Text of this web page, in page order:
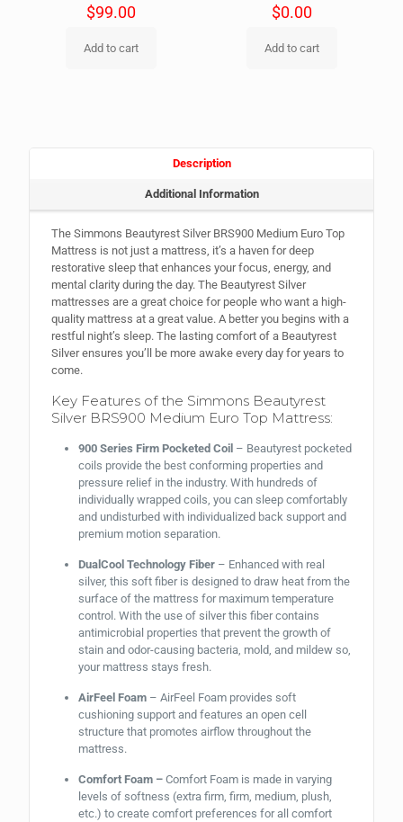
$99.00
Add to cart
$0.00
Add to cart
Description
Additional Information
The Simmons Beautyrest Silver BRS900 Medium Euro Top
Mattress is not just a mattress, it’s a haven for deep
restorative sleep that enhances your focus, energy, and
mental clarity during the day. The Beautyrest Silver
mattresses are a great choice for people who want a high-
quality mattress at a great value. A better you begins with a
restful night’s sleep. The lasting comfort of a Beautyrest
Silver ensures you’ll be more awake every day for years to
come.
Key Features of the Simmons Beautyrest
Silver BRS900 Medium Euro Top Mattress:
900 Series Firm Pocketed Coil – Beautyrest pocketed
coils provide the best conforming properties and
pressure relief in the industry. With hundreds of
individually wrapped coils, you can sleep comfortably
and undisturbed with individualized back support and
premium motion separation.
DualCool Technology Fiber – Enhanced with real
silver, this soft fiber is designed to draw heat from the
surface of the mattress for maximum temperature
control. With the use of silver this fiber contains
antimicrobial properties that prevent the growth of
stain and odor-causing bacteria, mold, and mildew so,
your mattress stays fresh.
AirFeel Foam – AirFeel Foam provides soft
cushioning support and features an open cell
structure that promotes airflow throughout the
mattress.
Comfort Foam – Comfort Foam is made in varying
levels of softness (extra firm, firm, medium, plush,
etc.) to create comfort preferences for all comfort